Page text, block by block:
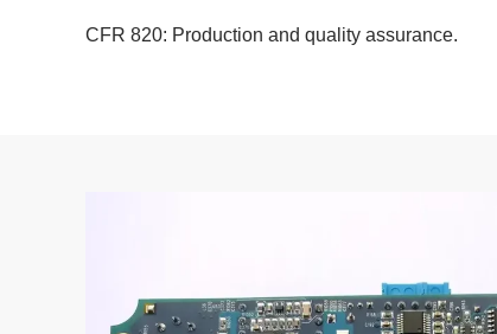
CFR 820: Production and quality assurance.